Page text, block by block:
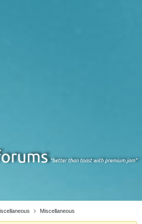
Miscellaneous